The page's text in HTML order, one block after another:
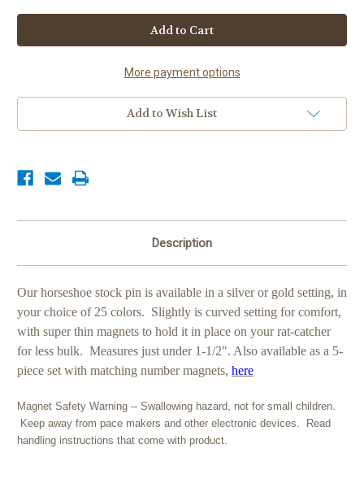
Horseshoe
Magnetic
Stock
Pin,
colors
Horseshoe
Magnetic
Stock
Pin,
colors
More payment options
Add to Wish List
Description
Our horseshoe stock pin is available in a silver or gold setting, in
your choice of 25 colors. Slightly is curved setting for comfort,
with super thin magnets to hold it in place on your rat-catcher
for less bulk. Measures just under 1-1/2". Also available as a 5-
piece set with matching number magnets, here
Magnet Safety Warning -- Swallowing hazard, not for small children.
Keep away from pace makers and other electronic devices. Read
handling instructions that come with product.